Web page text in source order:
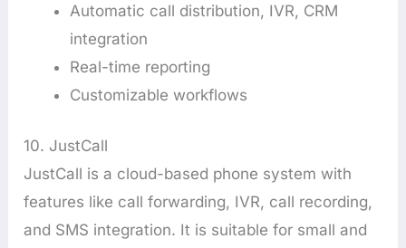
Automatic call distribution, IVR, CRM
integration
Real-time reporting
Customizable workflows
10. JustCall
JustCall is a cloud-based phone system with
features like call forwarding, IVR, call recording,
and SMS integration. It is suitable for small and